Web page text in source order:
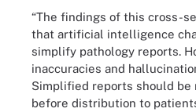
“The findings of this cross-
that artificial intelligence
simplify pathology reports.
inaccuracies and
Simplified reports should be
before distribution to